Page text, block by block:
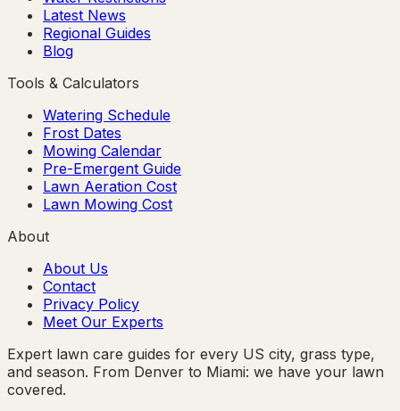
Latest News
Regional Guides
Blog
Tools & Calculators
Watering Schedule
Frost Dates
Mowing Calendar
Pre-Emergent Guide
Lawn Aeration Cost
Lawn Mowing Cost
About
About Us
Contact
Privacy Policy
Meet Our Experts
Expert lawn care guides for every US city, grass type,
and season. From Denver to Miami: we have your lawn
covered.